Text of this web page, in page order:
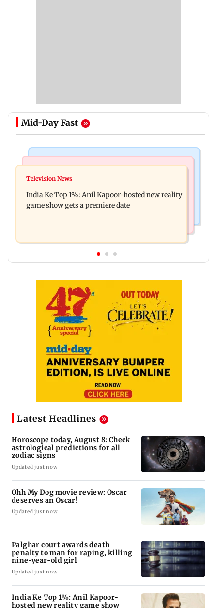
Mid-Day Fast
Ohh My Dog movie review: Oscar deserves an
raping, killing nine-year-old girl
Television News
India Ke Top 1%: Anil Kapoor-hosted new reality
game show gets a premiere date
Latest Headlines
Horoscope today, August 8: Check
astrological predictions for all
zodiac signs
Updated just now
Ohh My Dog movie review: Oscar
deserves an Oscar!
Updated just now
Palghar court awards death
penalty to man for raping, killing
nine-year-old girl
Updated just now
India Ke Top 1%: Anil Kapoor-
hosted new reality game show